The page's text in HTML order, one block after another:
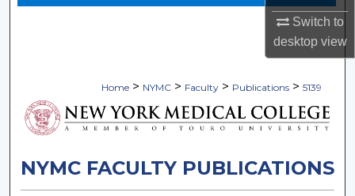
Switch to
desktopview
Home > NYMC > Faculty > Publications > 5139
NYMC FACULTY PUBLICATIONS